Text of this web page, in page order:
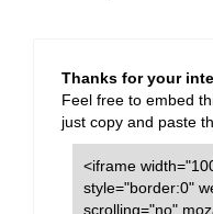
Thanks for your
Feel free to embed
just copy and paste
<iframe
style="border:0"
scrolling="no"